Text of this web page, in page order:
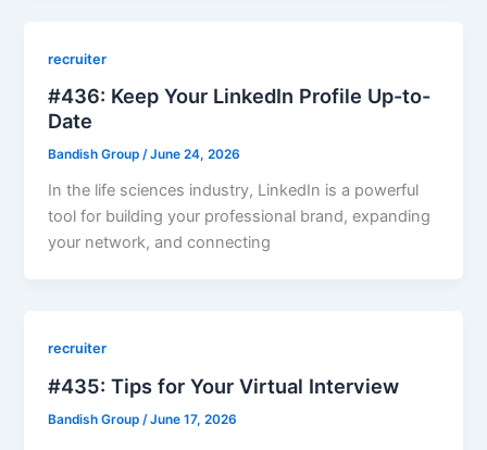
recruiter
#436: Keep Your LinkedIn Profile Up-to-
Date
Bandish Group/June 24, 2026
In the life sciences industry, LinkedIn is a powerful
tool for building your professional brand, expanding
your network, and connecting
recruiter
#435: Tips for Your Virtual Interview
Bandish Group /June 17, 2026